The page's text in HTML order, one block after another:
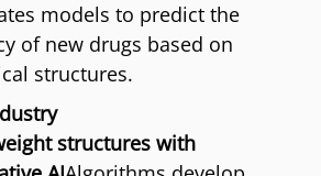
models to predict the
of new drugs based on
structures.
structures with